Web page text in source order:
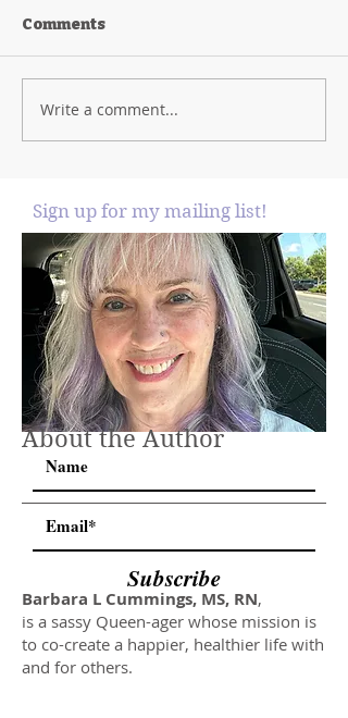
Comments
Write a comment...
Sign up for my mailing list!
Subscribe
About the Author
Barbara L Cummings, MS, RN,
is a sassy Queen-ager whose mission is
to co-create a happier, healthier life with
and for others.